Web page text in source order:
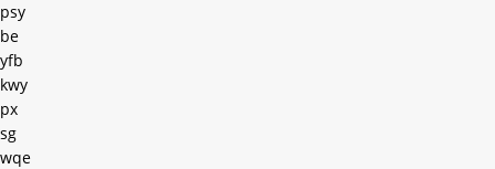
psy
be
yfb
kwy
px
sg
wqe